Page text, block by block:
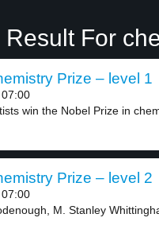
Result For
Prize – level 1
win the Nobel Prize in
Prize – level 2
M. Stanley